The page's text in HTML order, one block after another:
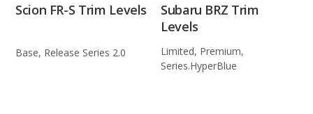
Scion FR-S Trim Levels
Base, Release Series 2.0
Subaru BRZ Trim
Levels
Limited, Premium,
Series.HyperBlue